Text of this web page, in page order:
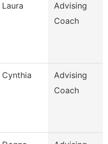
Laura
Advising
Coach
Cynthia
Advising
Coach